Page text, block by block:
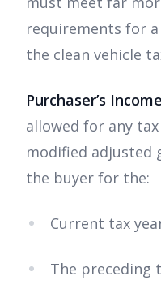
requirements for
the clean vehicle
Purchaser’s
allowed for any
modified adjusted
the buyer for the:
Current tax
The preceding